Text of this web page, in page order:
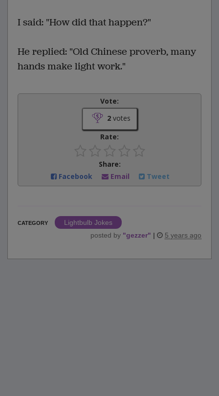
I said: "How did that happen?"
He replied: "Old Chinese proverb, many
hands make light work."
Vote:
2votes
Rate:
Share:
Facebook
Email Tweet
CATEGORY
Lightbulb Jokes
posted by "gezzer" | 5 years ago